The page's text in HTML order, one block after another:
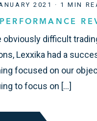
2021 · 1 MIN
obviously difficult
Lexxika had a
focused on our
to focus on […]